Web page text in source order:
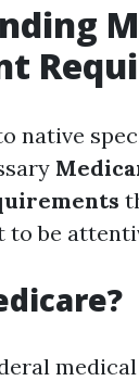
native
to be